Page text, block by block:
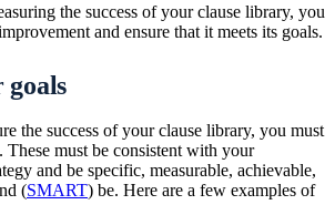
the success of your clause library, you
and ensure that it meets its goals.
goals
the success of your clause library, you must
must be consistent with your
and be specific, measurable, achievable,
(SMART) be. Here are a few examples of